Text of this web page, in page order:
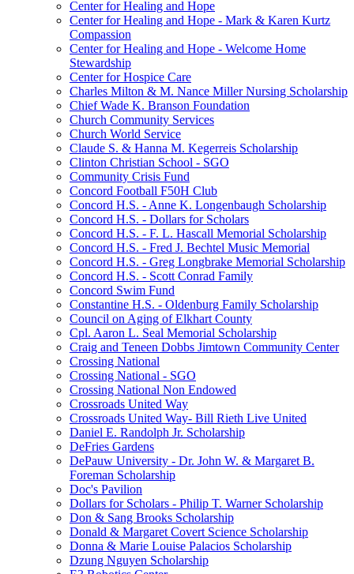
Center for Healing and Hope
Center for Healing and Hope - Mark & Karen Kurtz
Compassion
Center for Healing and Hope - Welcome Home
Stewardship
Center for Hospice Care
Charles Milton & M. Nance Miller Nursing Scholarship
Chief Wade K. Branson Foundation
Church Community Services
Church World Service
Claude S. & Hanna M. Kegerreis Scholarship
Clinton Christian School - SGO
Community Crisis Fund
Concord Football F50H Club
Concord H.S. - Anne K. Longenbaugh Scholarship
Concord H.S. - Dollars for Scholars
Concord H.S. - F. L. Hascall Memorial Scholarship
Concord H.S. - Fred J. Bechtel Music Memorial
Concord H.S. - Greg Longbrake Memorial Scholarship
Concord H.S. - Scott Conrad Family
Concord Swim Fund
Constantine H.S. - Oldenburg Family Scholarship
Council on Aging of Elkhart County
Cpl. Aaron L. Seal Memorial Scholarship
Craig and Teneen Dobbs Jimtown Community Center
Crossing National
Crossing National - SGO
Crossing National Non Endowed
Crossroads United Way
Crossroads United Way- Bill Rieth Live United
Daniel E. Randolph Jr. Scholarship
DeFries Gardens
DePauw University - Dr. John W. & Margaret B.
Foreman Scholarship
Doc's Pavilion
Dollars for Scholars - Philip T. Warner Scholarship
Don & Sang Brooks Scholarship
Donald & Margaret Covert Science Scholarship
Donna & Marie Louise Palacios Scholarship
Dzung Nguyen Scholarship